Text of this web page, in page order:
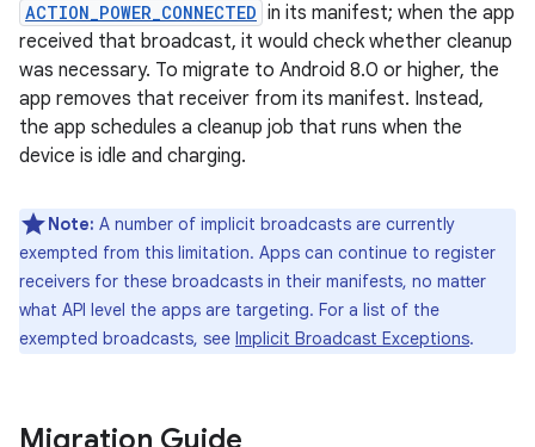
ACTION_POWER_CONNECTED in its manifest; when the app
received that broadcast, it would check whether cleanup
was necessary. To migrate to Android 8.0 or higher, the
app removes that receiver from its manifest. Instead,
the app schedules a cleanup job that runs when the
device is idle and charging.
Note: A number of implicit broadcasts are currently
exempted from this limitation. Apps can continue to register
receivers for these broadcasts in their manifests, no matter
what API level the apps are targeting. For a list of the
exempted broadcasts, see Implicit Broadcast Exceptions.
Migration Guide